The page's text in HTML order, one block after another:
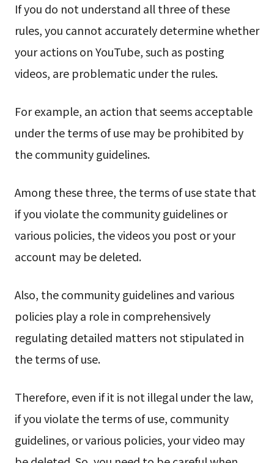
If you do not understand all three of these
rules, you cannot accurately determine whether
your actions on YouTube, such as posting
videos, are problematic under the rules.
For example, an action that seems acceptable
under the terms of use may be prohibited by
the community guidelines.
Among these three, the terms of use state that
if you violate the community guidelines or
various policies, the videos you post or your
account may be deleted.
Also, the community guidelines and various
policies play a role in comprehensively
regulating detailed matters not stipulated in
the terms of use.
Therefore, even if it is not illegal under the law,
if you violate the terms of use, community
guidelines, or various policies, your video may